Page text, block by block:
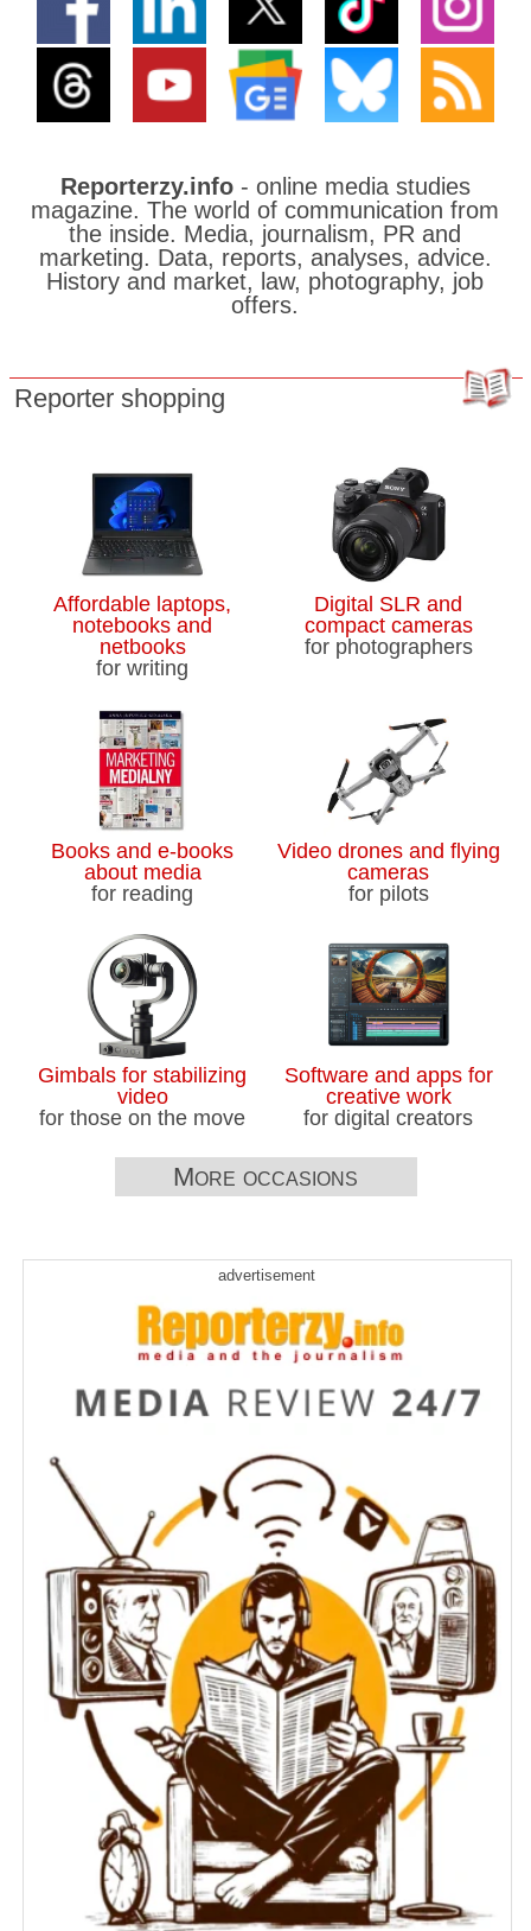
Reporterzy.info- online media studies
magazine. The world of communication from
the inside. Media, journalism, PR and
marketing. Data, reports, analyses, advice.
History and market, law, photography, job
offers.
Reporter shopping
Affordable laptops,
notebooks and
netbooks
for writing
Digital SLR and
compact cameras
for photographers
Books and e-books
about media
for reading
Video drones and flying
cameras
for pilots
Gimbals for stabilizing
video
for those on the move
Software and apps for
creative work
for digital creators
More occasions
advertisement